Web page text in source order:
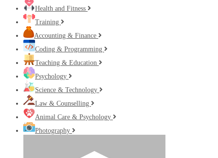
Health and Fitness
Training
Accounting & Finance
Coding & Programming
Teaching & Education
Psychology
Science & Technology
Law & Counselling
Animal Care & Psychology
Photography